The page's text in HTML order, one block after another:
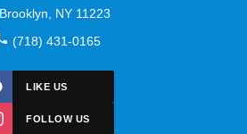
Brooklyn, NY 11223
(718) 431-0165
LIKE US
FOLLOW US